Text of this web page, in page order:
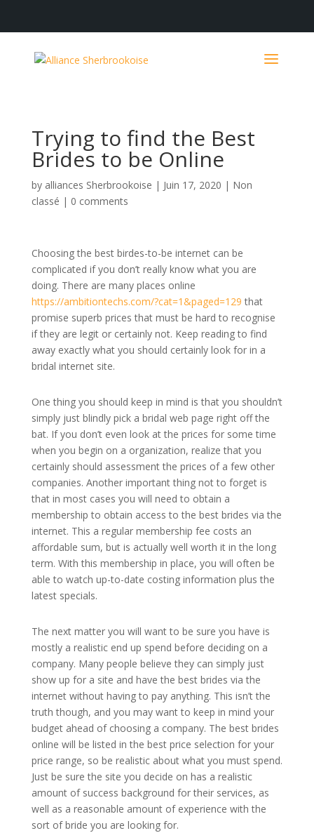
Trying to find the Best
Brides to be Online
by alliances Sherbrookoise | Juin 17, 2020 | Non
classé | 0 comments
Choosing the best birdes-to-be internet can be
complicated if you don’t really know what you are
doing. There are many places online
https://ambitiontechs.com/?cat=1&paged=129 that
promise superb prices that must be hard to recognise
if they are legit or certainly not. Keep reading to find
away exactly what you should certainly look for in a
bridal internet site.
One thing you should keep in mind is that you shouldn’t
simply just blindly pick a bridal web page right off the
bat. If you don’t even look at the prices for some time
when you begin on a organization, realize that you
certainly should assessment the prices of a few other
companies. Another important thing not to forget is
that in most cases you will need to obtain a
membership to obtain access to the best brides via the
internet. This a regular membership fee costs an
affordable sum, but is actually well worth it in the long
term. With this membership in place, you will often be
able to watch up-to-date costing information plus the
latest specials.
The next matter you will want to be sure you have is
mostly a realistic end up spend before deciding on a
company. Many people believe they can simply just
show up for a site and have the best brides via the
internet without having to pay anything. This isn’t the
truth though, and you may want to keep in mind your
budget ahead of choosing a company. The best brides
online will be listed in the best price selection for your
price range, so be realistic about what you must spend.
Just be sure the site you decide on has a realistic
amount of success background for their services, as
well as a reasonable amount of experience with the
sort of bride you are looking for.